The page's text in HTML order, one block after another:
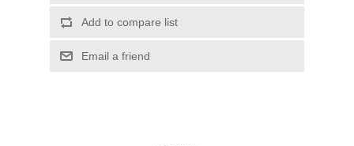
Add to compare list
Email a friend